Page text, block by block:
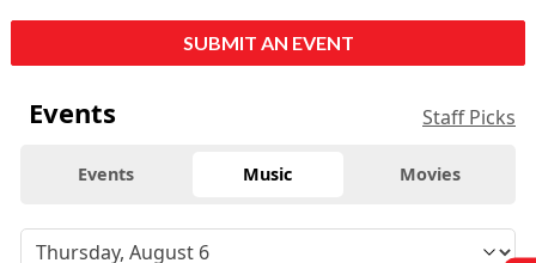
SUBMIT AN EVENT
Events Staff Picks
Events Music Movies